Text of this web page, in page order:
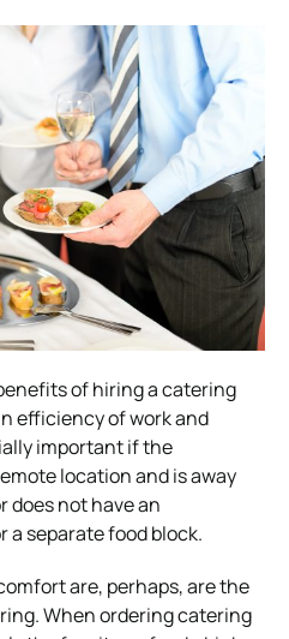
of hiring a catering
efficiency of work and
important if the
location and is away
does not have an
separate food block.
are, perhaps, are the
When ordering catering